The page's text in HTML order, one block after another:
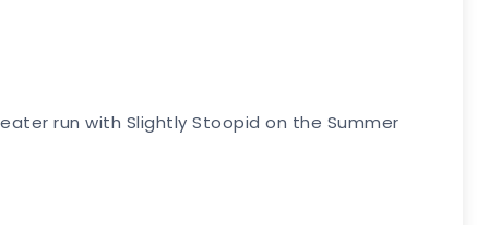
run with Slightly Stoopid on the Summer